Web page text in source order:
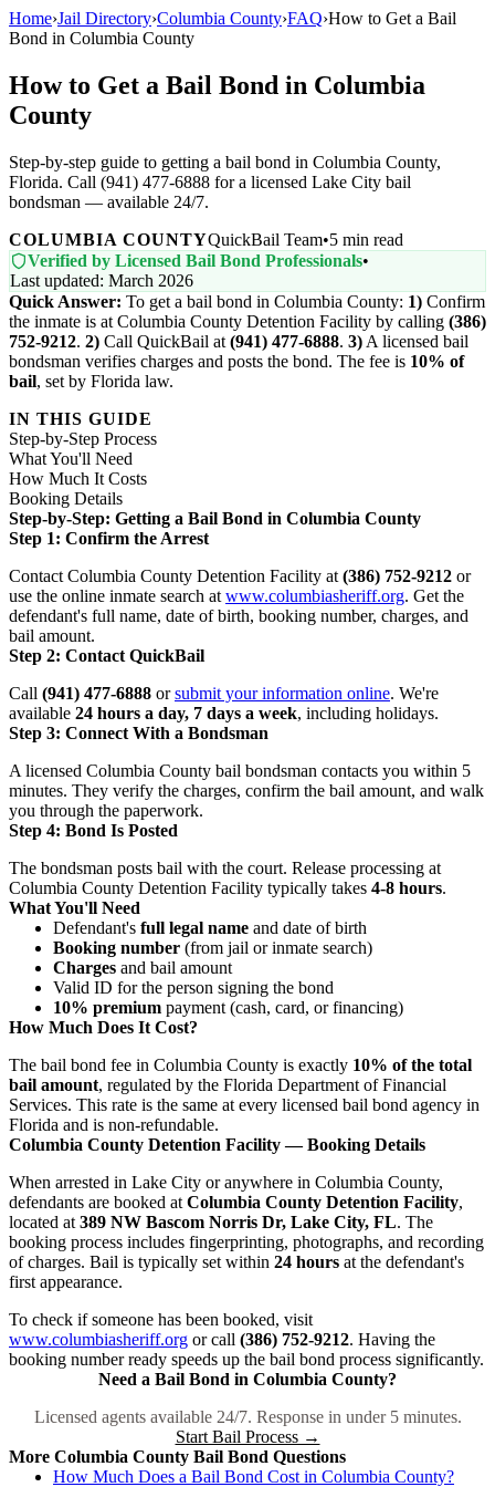
Home›Jail Directory›Columbia County›FAQ›How to Get a Bail
Bond in Columbia County
How to Get a Bail Bond in Columbia
County
Step-by-step guide to getting a bail bond in Columbia County,
Florida. Call (941) 477-6888 for a licensed Lake City bail
bondsman — available 24/7.
COLUMBIA COUNTYQuickBail Team•5 min read
Verified by Licensed Bail Bond Professionals•
Last updated: March 2026
Quick Answer: To get a bail bond in Columbia County: 1) Confirm
the inmate is at Columbia County Detention Facility by calling (386)
752-9212. 2) Call QuickBail at (941) 477-6888. 3) A licensed bail
bondsman verifies charges and posts the bond. The fee is 10% of
bail, set by Florida law.
IN THIS GUIDE
Step-by-Step Process
What You'll Need
How Much It Costs
Booking Details
Step-by-Step: Getting a Bail Bond in Columbia County
Step 1: Confirm the Arrest
Contact Columbia County Detention Facility at (386) 752-9212 or
use the online inmate search at www.columbiasheriff.org. Get the
defendant's full name, date of birth, booking number, charges, and
bail amount.
Step 2: Contact QuickBail
Call (941) 477-6888 orsubmit your information online. We're
available 24 hours a day, 7 days a week, including holidays.
Step 3: Connect With a Bondsman
A licensed Columbia County bail bondsman contacts you within 5
minutes. They verify the charges, confirm the bail amount, and walk
you through the paperwork.
Step 4: Bond Is Posted
The bondsman posts bail with the court. Release processing at
Columbia County Detention Facility typically takes 4-8 hours.
What You'll Need
Defendant's full legal name and date of birth
Booking number (from jail or inmate search)
Charges and bail amount
Valid ID for the person signing the bond
10% premium payment (cash, card, or financing)
How Much Does It Cost?
The bail bond fee in Columbia County is exactly 10% of the total
bail amount, regulated by the Florida Department of Financial
Services. This rate is the same at every licensed bail bond agency in
Florida and is non-refundable.
Columbia County Detention Facility — Booking Details
When arrested in Lake City or anywhere in Columbia County,
defendants are booked at Columbia County Detention Facility,
located at 389 NW Bascom Norris Dr, Lake City, FL. The
booking process includes fingerprinting, photographs, and recording
of charges. Bail is typically set within 24 hours at the defendant's
first appearance.
To check if someone has been booked, visit
www.columbiasheriff.org or call (386) 752-9212. Having the
booking number ready speeds up the bail bond process significantly.
Need a Bail Bond in Columbia County?
Licensed agents available 24/7. Response in under 5 minutes.
Start Bail Process →
More Columbia County Bail Bond Questions
How Much Does a Bail Bond Cost in Columbia County?